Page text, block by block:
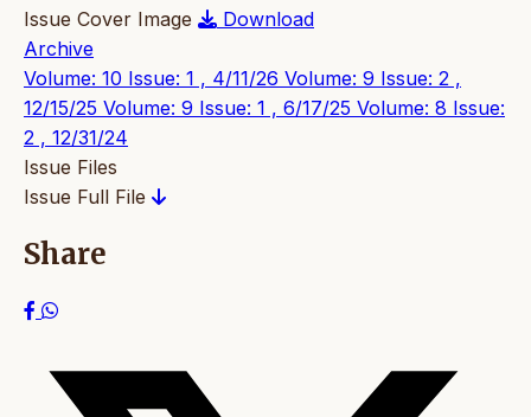
Issue Cover Image
Download
Archive
Volume: 10 Issue: 1 , 4/11/26 Volume: 9 Issue: 2 ,
12/15/25 Volume: 9 Issue: 1 , 6/17/25 Volume: 8 Issue:
2 , 12/31/24
Issue Files
Issue Full File
Share